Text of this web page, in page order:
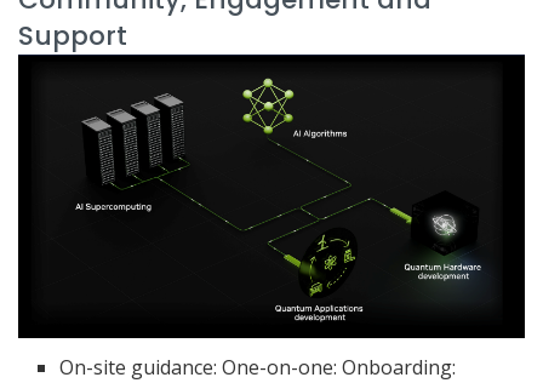
Support
On-site guidance: One-on-one: Onboarding: